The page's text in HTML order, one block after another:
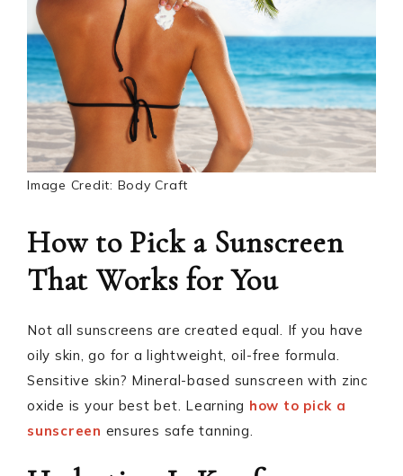
Image Credit: Body Craft
How to Pick a Sunscreen
That Works for You
Not all sunscreens are created equal. If you have
oily skin, go for a lightweight, oil-free formula.
Sensitive skin? Mineral-based sunscreen with zinc
oxide is your best bet. Learning how to pick a
sunscreen ensures safe tanning.